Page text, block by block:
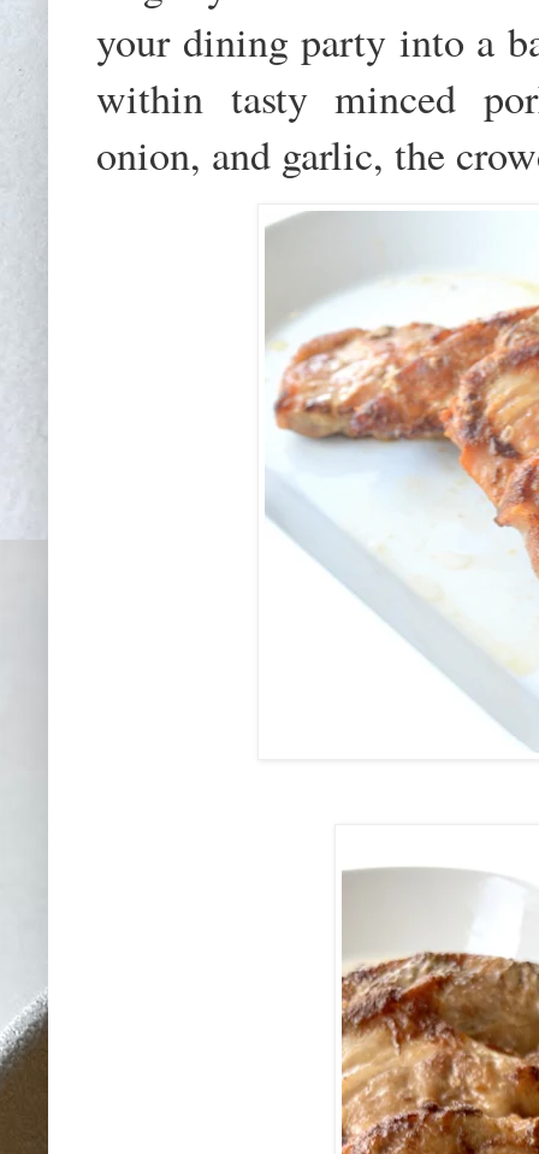
your dining party into a
within tasty minced
onion, and garlic, the